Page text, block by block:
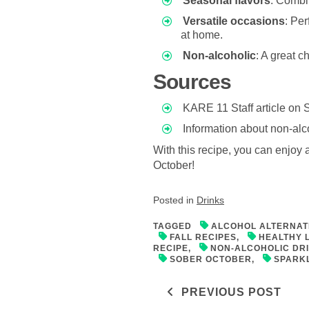
Versatile occasions:
at home.
Non-alcoholic: A great
Sources
KARE 11 Staff article on
Information about non-
With this recipe, you can enjoy
October!
Posted in Drinks
TAGGED
ALCOHOL
FALL RECIPES,
HEALTHY
RECIPE,
NON-ALCOHOLIC
SOBER OCTOBER,
Post
PREVIOUS POST